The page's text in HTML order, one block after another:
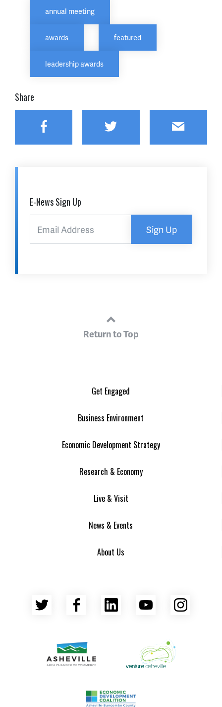
annual meeting
awards featured
leadership awards
Share
Facebook Twitter Email
E-News Sign Up
Sign Up
Return to Top
Get Engaged
Business Environment
Economic Development Strategy
Research & Economy
Live & Visit
News & Events
About Us
Twitter Facebook
LinkedInYouTube
Venture Asheville
Asheville Area Chamber of Commerce
Asheville-Buncombe County